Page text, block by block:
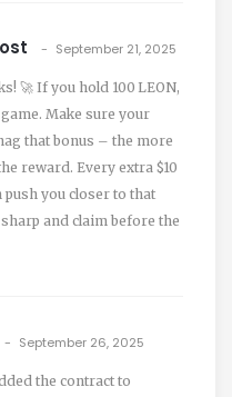
September 21, 2025
🚀 If you hold 100 LEON,
Make sure your
that bonus – the more
reward. Every extra $10
you closer to that
sharp and claim before the
September 26, 2025
the contract to